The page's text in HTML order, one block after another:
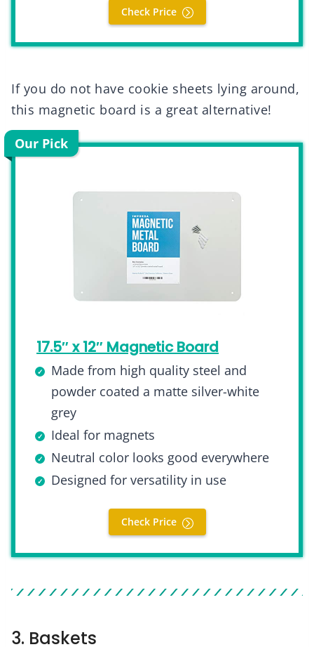
Check Price
If you do not have cookie sheets lying around,
this magnetic board is a great alternative!
Our Pick
17.5″ x 12″ Magnetic Board
Made from high quality steel and
powder coated a matte silver-white
grey
Ideal for magnets
Neutral color looks good everywhere
Designed for versatility in use
Check Price
3. Baskets